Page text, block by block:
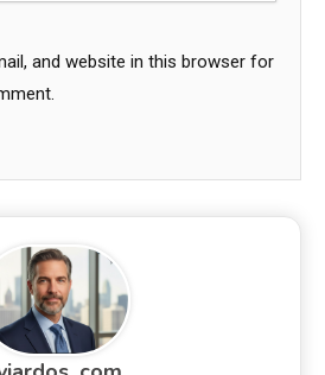
and website in this browser for